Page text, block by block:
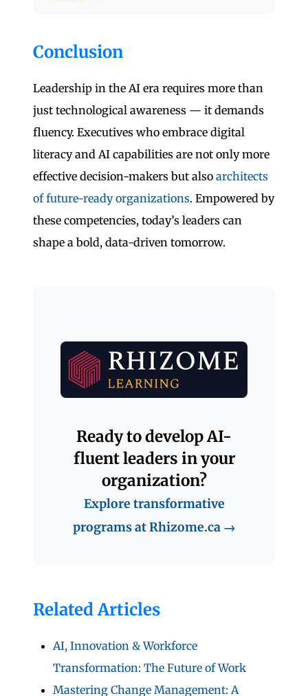
Conclusion
Leadership in the AI era requires more than
just technological awareness — it demands
fluency. Executives who embrace digital
literacy and AI capabilities are not only more
effective decision-makers but also architects
of future-ready organizations. Empowered by
these competencies, today’s leaders can
shape a bold, data-driven tomorrow.
Ready to develop AI-
fluent leaders in your
organization?
Explore transformative
programs at Rhizome.ca →
Related Articles
AI, Innovation & Workforce
Transformation: The Future of Work
Mastering Change Management: A